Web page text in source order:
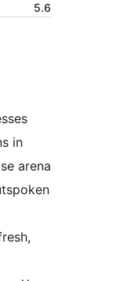
5.6
in
arena